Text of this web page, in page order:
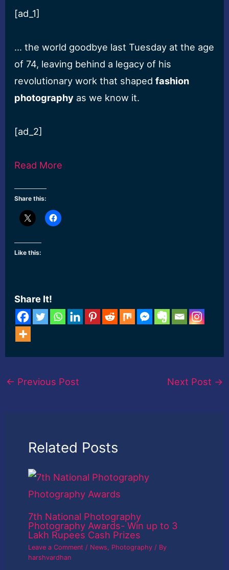
[ad_1]
… the world goodbye last Tuesday at the age
of 74, leaving behind a legacy of his
revolutionary work that shapedfashion
photography as we know it.
[ad_2]
Read More
Share this:
Like this:
Share It!
← Previous Post Next Post →
Related Posts
7th National Photography
Photography Awards- Win up to 3
Lakh Rupees Cash Prizes
Leave a Comment / News, Photography / By
harshvardhan